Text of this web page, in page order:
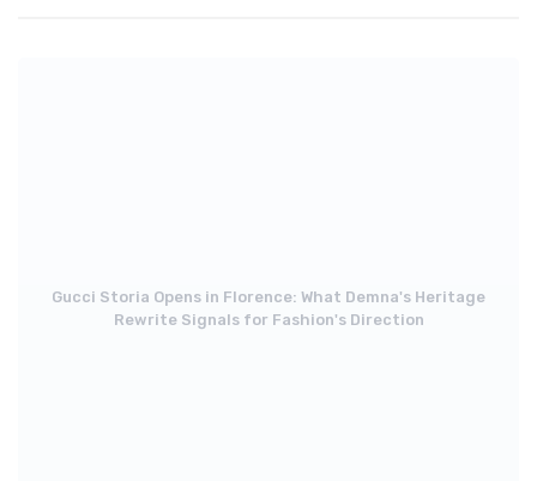
Gucci Storia Opens in Florence: What Demna's Heritage
Rewrite Signals for Fashion's Direction